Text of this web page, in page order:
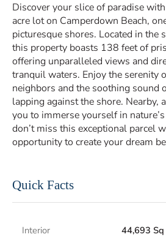
Discover your slice of paradise
acre lot on Camperdown Beach,
picturesque shores. Located in the
this property boasts 138 feet of
offering unparalleled views and
tranquil waters. Enjoy the serenity
neighbors and the soothing sound
lapping against the shore. Nearby,
you to immerse yourself in
don’t miss this exceptional parcel
opportunity to create your dream
Quick Facts
Interior 44,693 Sq